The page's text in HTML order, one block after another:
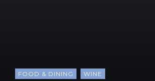
FOOD & DINING WINE